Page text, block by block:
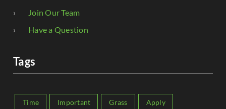
Join Our Team
Have a Question
Tags
Time Important Grass Apply